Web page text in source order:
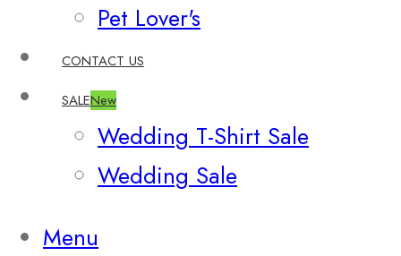
Pet Lover's
CONTACT US
SALENew
Wedding T-Shirt Sale
Wedding Sale
Menu